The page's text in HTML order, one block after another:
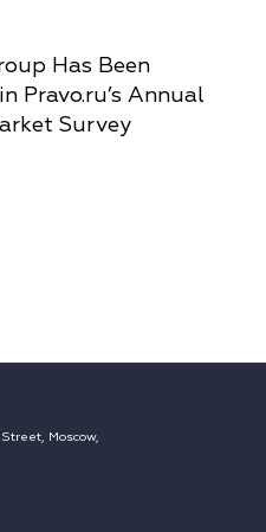
Has Been
Pravo.ru’s Annual
Survey
Moscow,